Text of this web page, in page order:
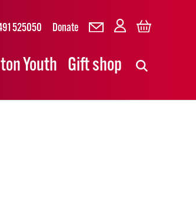
525050 Donate
Youth Gift shop